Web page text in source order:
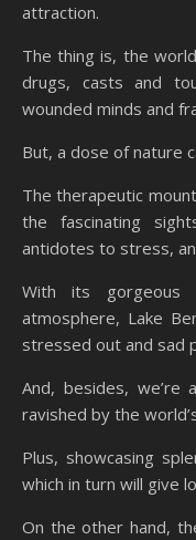
attraction.
The thing is, the
drugs, casts and
wounded minds and
But, a dose of nature
The therapeutic
the fascinating
antidotes to stress,
With its gorgeous
atmosphere, Lake
stressed out and sad
And, besides,
ravished by the
Plus, showcasing
which in turn will give
On the other hand,